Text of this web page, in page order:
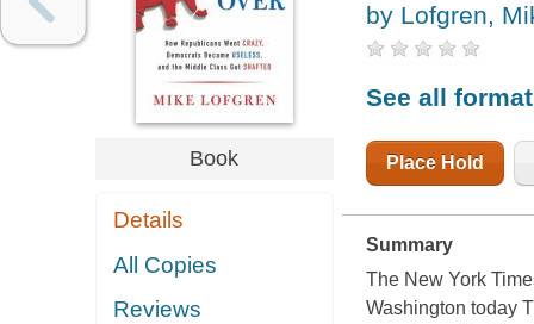
Book
Details
All Copies
Reviews
by Lofgren,
See all
Place Hold
Summary
The New York
Washington today